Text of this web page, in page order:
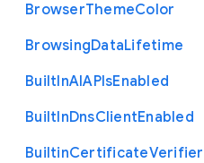
BrowserThemeColor
BrowsingDataLifetime
BuiltInAIAPIsEnabled
BuiltInDnsClientEnabled
BuiltinCertificateVerifier